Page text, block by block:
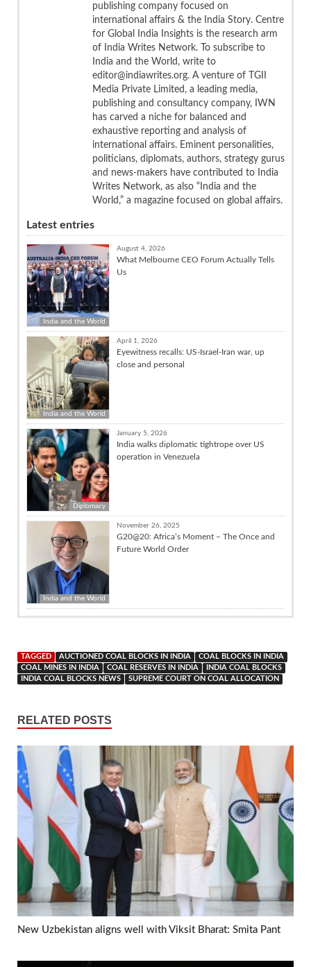
publishing company focused on
international affairs & the India Story. Centre
for Global India Insights is the research arm
of India Writes Network. To subscribe to
India and the World, write to
editor@indiawrites.org. A venture of TGII
Media Private Limited, a leading media,
publishing and consultancy company, IWN
has carved a niche for balanced and
exhaustive reporting and analysis of
international affairs. Eminent personalities,
politicians, diplomats, authors, strategy gurus
and news-makers have contributed to India
Writes Network, as also “India and the
World,” a magazine focused on global affairs.
Latest entries
India and the World
August 4, 2026
What Melbourne CEO Forum Actually Tells
Us
India and the World
April 1, 2026
Eyewitness recalls: US-Israel-Iran war, up
close and personal
Diplomacy
January 5, 2026
India walks diplomatic tightrope over US
operation in Venezuela
India and the World
November 26, 2025
G20@20: Africa’s Moment – The Once and
Future World Order
TAGGED AUCTIONED COAL BLOCKS IN INDIA
COAL BLOCKS IN INDIA
COAL MINES IN INDIA
COAL RESERVES IN INDIA
INDIA COAL BLOCKS
INDIA COAL BLOCKS NEWS
SUPREME COURT ON COAL ALLOCATION
RELATED POSTS
New Uzbekistan aligns well with Viksit Bharat: Smita Pant